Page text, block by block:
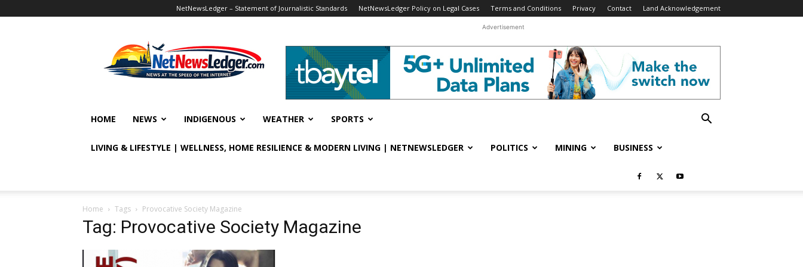
NetNewsLedger – Statement of Journalistic Standards NetNewsLedger Policy on Legal Cases Terms and Conditions Privacy Contact Land Acknowledgement
Advertisement
HOME NEWS INDIGENOUS WEATHER SPORTS
LIVING & LIFESTYLE | WELLNESS, HOME RESILIENCE & MODERN LIVING | NETNEWSLEDGER POLITICS MINING BUSINESS
Home Tags Provocative Society Magazine
Tag: Provocative Society Magazine